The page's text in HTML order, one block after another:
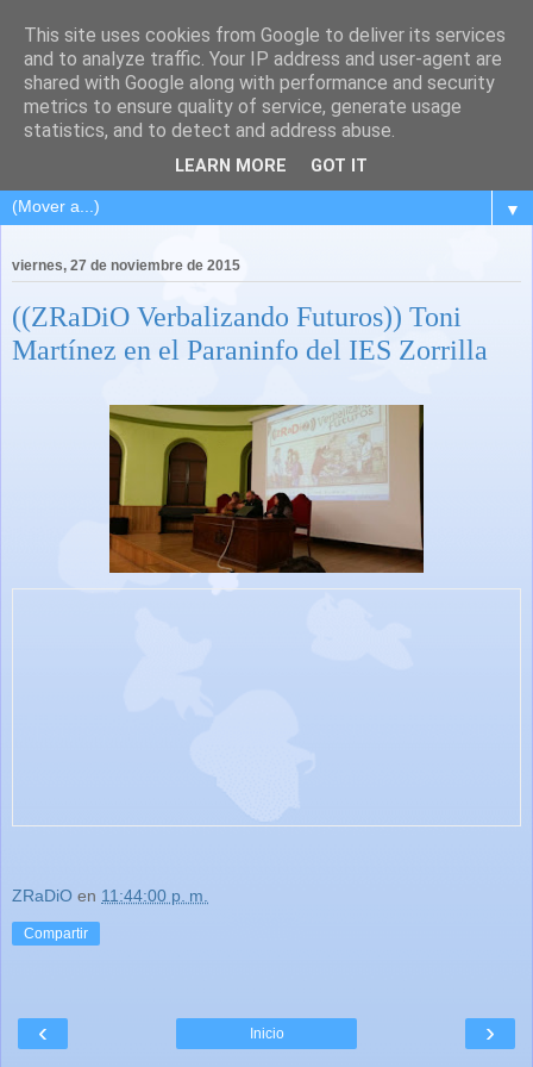
▼
viernes, 27 de noviembre de 2015
((ZRaDiO Verbalizando Futuros)) Toni
Martínez en el Paraninfo del IES Zorrilla
ZRaDiO en 11:44:00 p. m.
Compartir
‹ ›
Inicio
This site uses cookies from Google to deliver its services
and to analyze traffic. Your IP address and user-agent are
shared with Google along with performance and security
metrics to ensure quality of service, generate usage
statistics, and to detect and address abuse.
LEARN MORE GOT IT